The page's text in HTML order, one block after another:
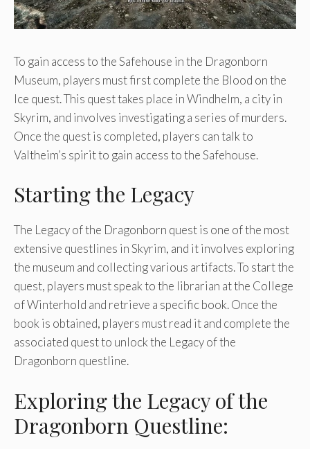
To gain access to the Safehouse in the Dragonborn
Museum, players must first complete the Blood on the
Ice quest. This quest takes place in Windhelm, a city in
Skyrim, and involves investigating a series of murders.
Once the quest is completed, players can talk to
Valtheim’s spirit to gain access to the Safehouse.
Starting the Legacy
The Legacy of the Dragonborn quest is one of the most
extensive questlines in Skyrim, and it involves exploring
the museum and collecting various artifacts. To start the
quest, players must speak to the librarian at the College
of Winterhold and retrieve a specific book. Once the
book is obtained, players must read it and complete the
associated quest to unlock the Legacy of the
Dragonborn questline.
Exploring the Legacy of the
Dragonborn Questline: